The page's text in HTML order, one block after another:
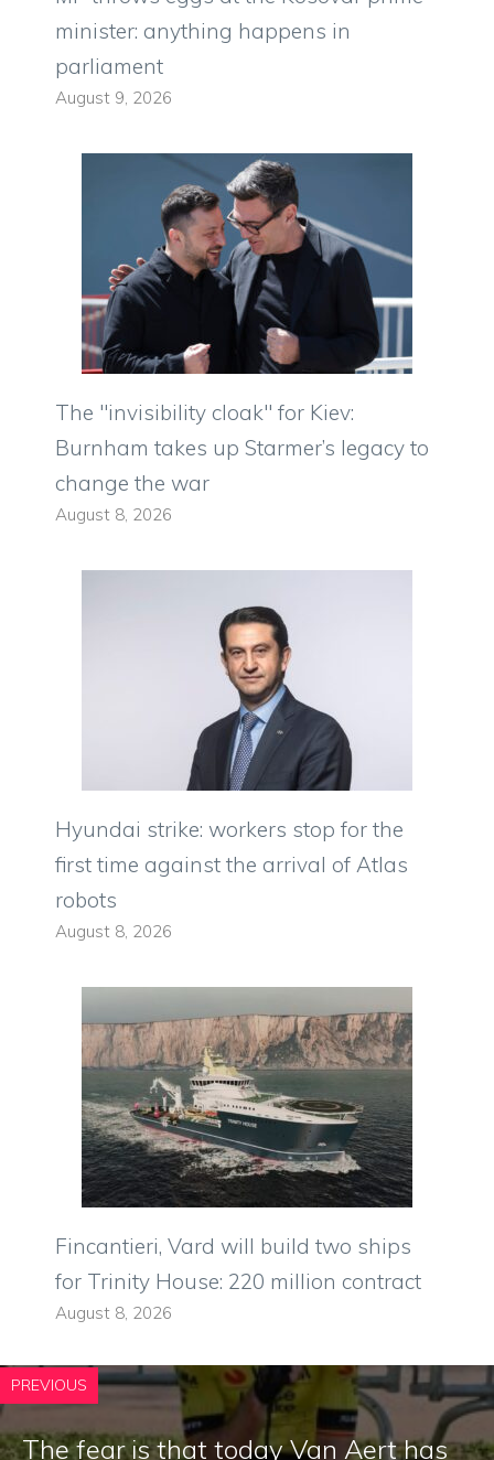
minister: anything happens in
parliament
August 9, 2026
The "invisibility cloak" for Kiev:
Burnham takes up Starmer’s legacy to
change the war
August 8, 2026
Hyundai strike: workers stop for the
first time against the arrival of Atlas
robots
August 8, 2026
Fincantieri, Vard will build two ships
for Trinity House: 220 million contract
August 8, 2026
PREVIOUS
The fear is that today Van Aert has